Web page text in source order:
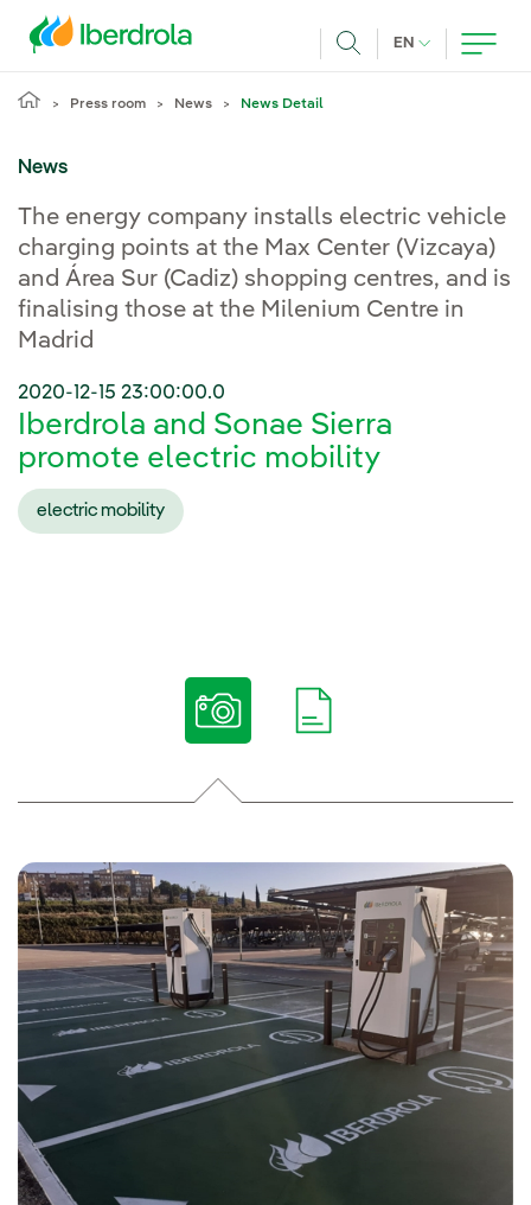
EN CURRENT
Press room News News Detail
News
The energy company installs electric vehicle
charging points at the Max Center (Vizcaya)
and Área Sur (Cadiz) shopping centres, and is
finalising those at the Milenium Centre in
Madrid
2020-12-15 23:00:00.0
Iberdrola and Sonae Sierra
promote electric mobility
electric mobility